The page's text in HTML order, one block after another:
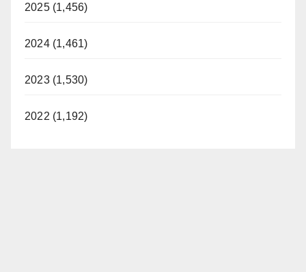
2025 (1,456)
2024 (1,461)
2023 (1,530)
2022 (1,192)